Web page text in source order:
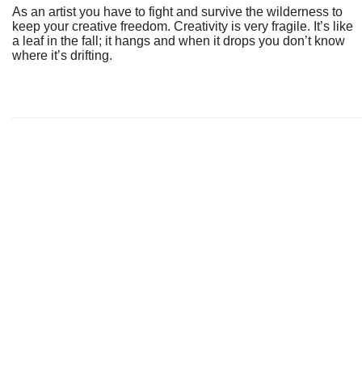
As an artist you have to fight and survive the wilderness to
keep your creative freedom. Creativity is very fragile. It’s like
a leaf in the fall; it hangs and when it drops you don’t know
where it’s drifting.